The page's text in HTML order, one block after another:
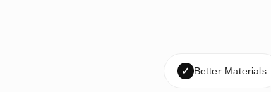
✓ Better Materials